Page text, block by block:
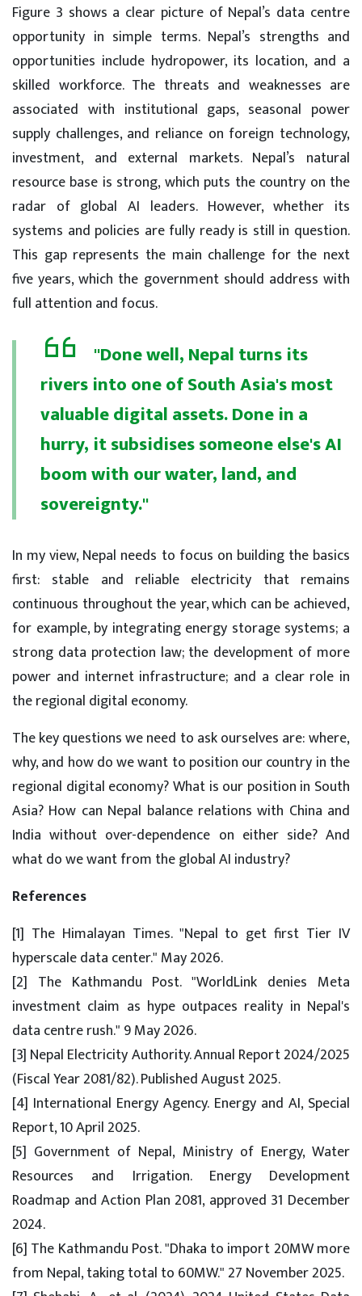
Figure 3 shows a clear picture of Nepal’s data centre
opportunity in simple terms. Nepal’s strengths and
opportunities include hydropower, its location, and a
skilled workforce. The threats and weaknesses are
associated with institutional gaps, seasonal power
supply challenges, and reliance on foreign technology,
investment, and external markets. Nepal’s natural
resource base is strong, which puts the country on the
radar of global AI leaders. However, whether its
systems and policies are fully ready is still in question.
This gap represents the main challenge for the next
five years, which the government should address with
full attention and focus.
"Done well, Nepal turns its
rivers into one of South Asia's most
valuable digital assets. Done in a
hurry, it subsidises someone else's AI
boom with our water, land, and
sovereignty."
In my view, Nepal needs to focus on building the basics
first: stable and reliable electricity that remains
continuous throughout the year, which can be achieved,
for example, by integrating energy storage systems; a
strong data protection law; the development of more
power and internet infrastructure; and a clear role in
the regional digital economy.
The key questions we need to ask ourselves are: where,
why, and how do we want to position our country in the
regional digital economy? What is our position in South
Asia? How can Nepal balance relations with China and
India without over-dependence on either side? And
what do we want from the global AI industry?
References
[1] The Himalayan Times. "Nepal to get first Tier IV
hyperscale data center." May 2026.
[2] The Kathmandu Post. "WorldLink denies Meta
investment claim as hype outpaces reality in Nepal's
data centre rush." 9 May 2026.
[3] Nepal Electricity Authority. Annual Report 2024/2025
(Fiscal Year 2081/82). Published August 2025.
[4] International Energy Agency. Energy and AI, Special
Report, 10 April 2025.
[5] Government of Nepal, Ministry of Energy, Water
Resources and Irrigation. Energy Development
Roadmap and Action Plan 2081, approved 31 December
2024.
[6] The Kathmandu Post. "Dhaka to import 20MW more
from Nepal, taking total to 60MW." 27 November 2025.